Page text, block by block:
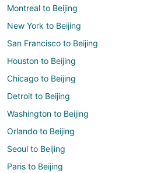
Montreal to Beijing
New York to Beijing
San Francisco to Beijing
Houston to Beijing
Chicago to Beijing
Detroit to Beijing
Washington to Beijing
Orlando to Beijing
Seoul to Beijing
Paris to Beijing